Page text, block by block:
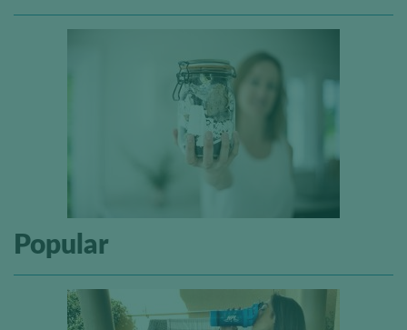
Popular